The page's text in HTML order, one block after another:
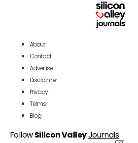
About
Contact
Advertise
Disclaimer
Privacy
Terms
Blog
FollowSilicon ValleyJournals